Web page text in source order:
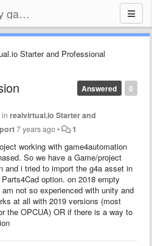
realvirtual.io (formerly game4automation)
Starter and Professional
0
Answered
inrealvirtual.io Starter and
7 years ago• 1
working with game4automation
So we have a Game/project
and i tried to import the g4a asset in
option. on 2018 empty
not so experienced with unity and
at all with 2019 versions (most
the OPCUA) OR if there is a way to